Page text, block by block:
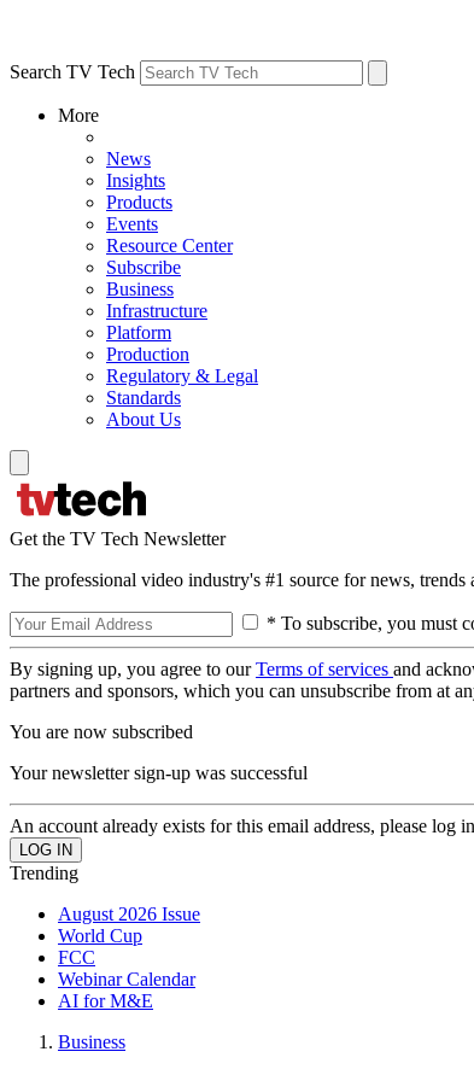
Search TV Tech
More
News
Insights
Products
Events
Resource Center
Subscribe
Business
Infrastructure
Platform
Production
Regulatory & Legal
Standards
About Us
Get the TV Tech Newsletter
The professional video industry's #1 source for news,
* To subscribe, you must
By signing up, you agree to ourTerms of services and
partners and sponsors, which you can unsubscribe from at
You are now subscribed
Your newsletter sign-up was successful
An account already exists for this email address, please log
Trending
August 2026 Issue
World Cup
FCC
Webinar Calendar
AI for M&E
Business